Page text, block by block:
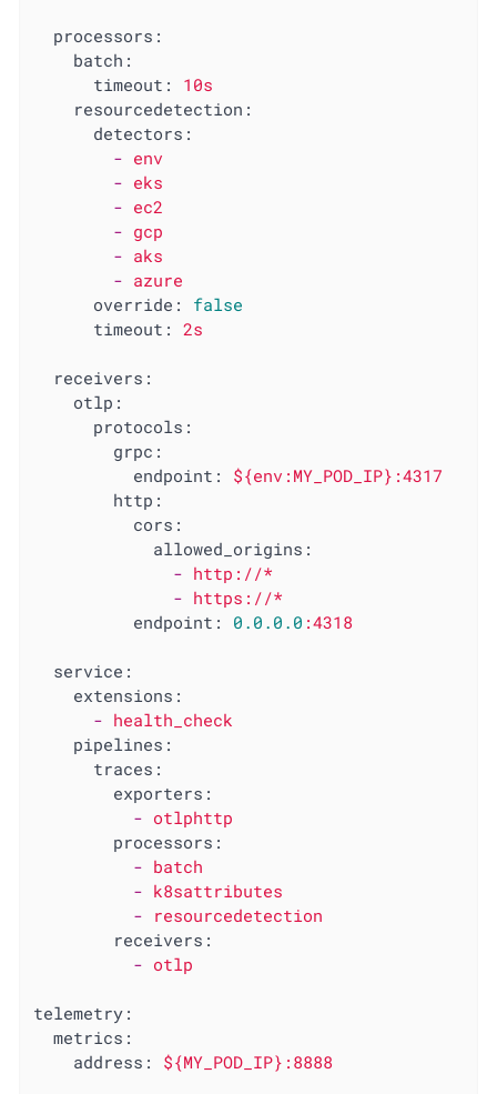
processors:
batch:
timeout:
10s
resourcedetection:
detectors:
- env
- eks
- ec2
- gcp
- aks
- azure
override:
false
timeout:
2s
receivers:
otlp:
protocols:
grpc:
endpoint:
${env:MY_POD_IP}:4317
http:
cors:
allowed_origins:
- http://*
- https://*
endpoint:
0.0 .0 .0 :4318
service:
extensions:
- health_check
pipelines:
traces:
exporters:
- otlphttp
processors:
- batch
- k8sattributes
- resourcedetection
receivers:
- otlp
telemetry:
metrics:
address:
${MY_POD_IP}:8888